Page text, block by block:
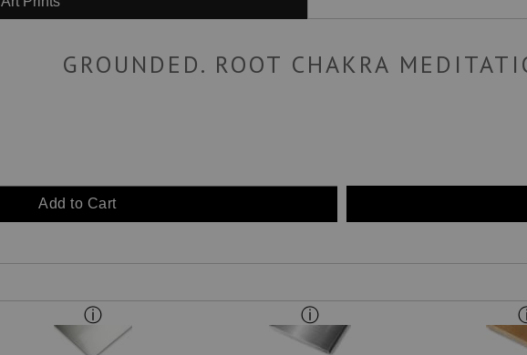
GROUNDED. ROOT CHAKRA
Add to Cart